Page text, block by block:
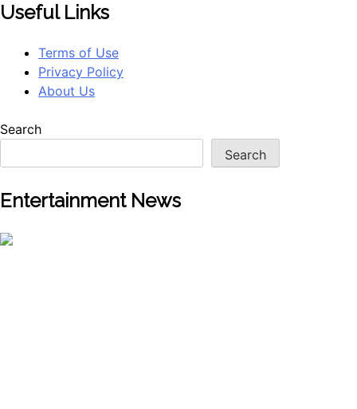
Useful Links
Terms of Use
Privacy Policy
About Us
Search
Search
Entertainment News